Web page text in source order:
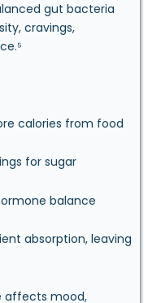
gut bacteria
cravings,
calories from food
for sugar
balance
absorption, leaving
affects mood,